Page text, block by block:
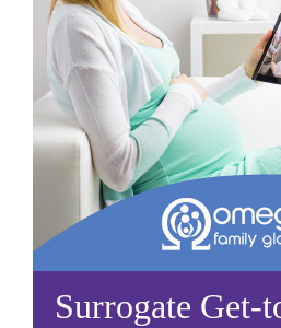
Surrogate Get-